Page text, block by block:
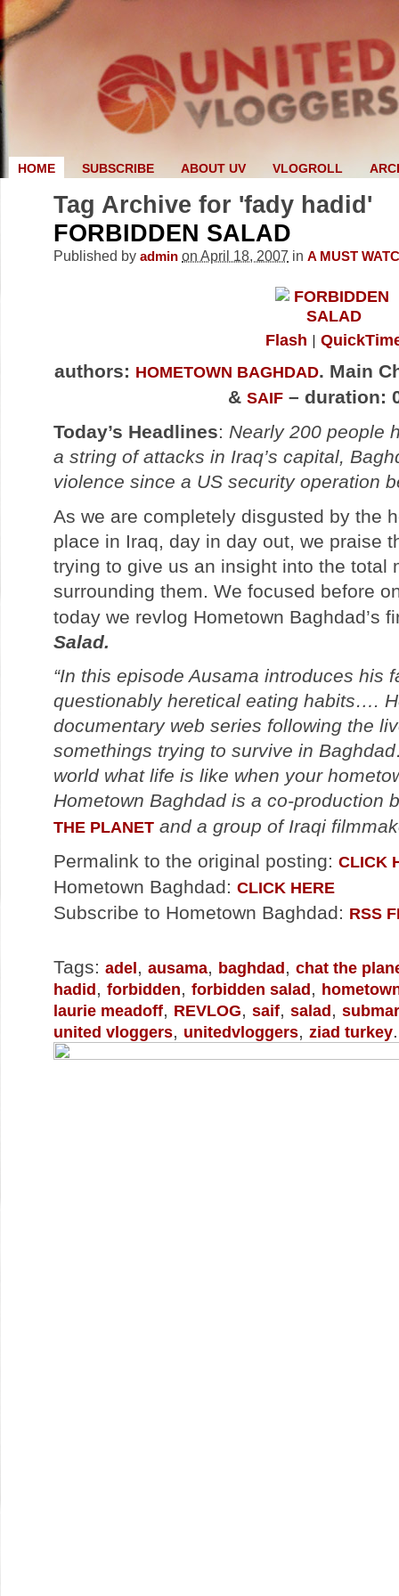
HOME SUBSCRIBE ABOUT UV VLOGROLL
Tag Archive for 'fady hadid'
FORBIDDEN SALAD
Published by admin on April 18, 2007 in A MUST
Flash
authors: HOMETOWN BAGHDAD. Main
& SAIF– duration:
Today’s Headlines: Nearly 200 people
a string of attacks in Iraq’s capital,
violence since a US security operation
As we are completely disgusted by the
place in Iraq, day in day out, we praise
trying to give us an insight into the total
surrounding them. We focused before
today we revlog Hometown Baghdad’s
Salad.
“In this episode Ausama introduces his
questionably heretical eating habits….
documentary web series following the
somethings trying to survive in
world what life is like when your
Hometown Baghdad is a co-production
THE PLANET and a group of Iraqi
Permalink to the original posting: CLICK
Hometown Baghdad: CLICK HERE
Subscribe to Hometown Baghdad: RSS
Tags: adel, ausama, baghdad, chat the
hadid, forbidden, forbidden salad,
laurie meadoff, REVLOG, saif, salad,
united vloggers, unitedvloggers, ziad turkey.